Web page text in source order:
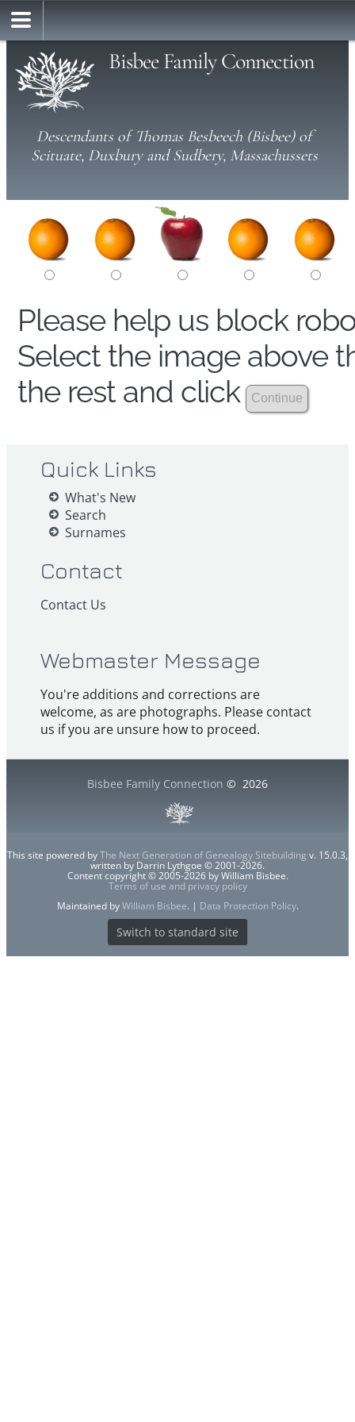
Bisbee Family Connection
Descendants of Thomas Besbeech (Bisbee) of
Scituate, Duxbury and Sudbery, Massachussets
Please help us block
Select the image above
the rest and click
Quick Links
What's New
Search
Surnames
Contact
Contact Us
Webmaster Message
You're additions and corrections are
welcome, as are photographs. Please contact
us if you are unsure how to proceed.
Bisbee Family Connection © 2026
This site powered byThe Next Generation of Genealogy Sitebuilding v. 15.0.3,
written by Darrin Lythgoe © 2001-2026.
Content copyright © 2005-2026 by William Bisbee.
Terms of use and privacy policy
Maintained byWilliam Bisbee. | Data Protection Policy.
Switch to standard site